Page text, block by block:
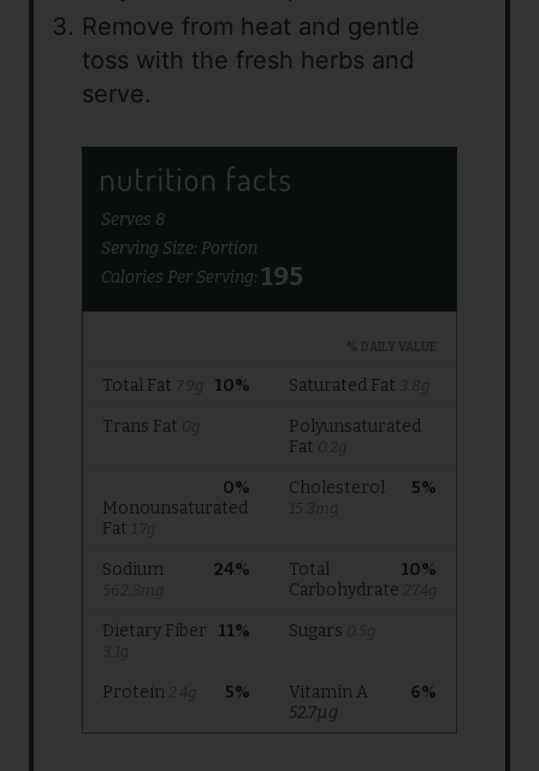
Remove from heat and gentle
toss with the fresh herbs and
serve.